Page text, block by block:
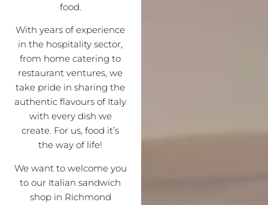
food.
With years of experience
in the hospitality sector,
from home catering to
restaurant ventures, we
take pride in sharing the
authentic flavours of Italy
with every dish we
create. For us, food it’s
the way of life!
We want to welcome you
to our Italian sandwich
shop in Richmond